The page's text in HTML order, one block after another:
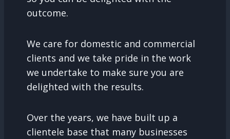
outcome.
We care for domestic and commercial
clients and we take pride in the work
we undertake to make sure you are
delighted with the results.
Over the years, we have built up a
clientele base that many businesses